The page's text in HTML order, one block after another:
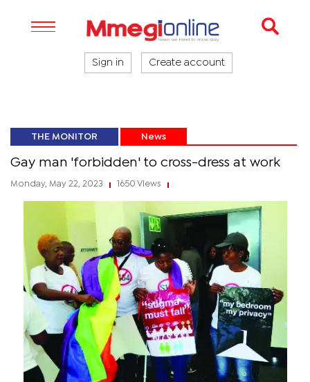
Sign in Create account
THE MONITOR News
Gay man 'forbidden' to cross-dress at work
Monday, May 22, 2023 1650 Views